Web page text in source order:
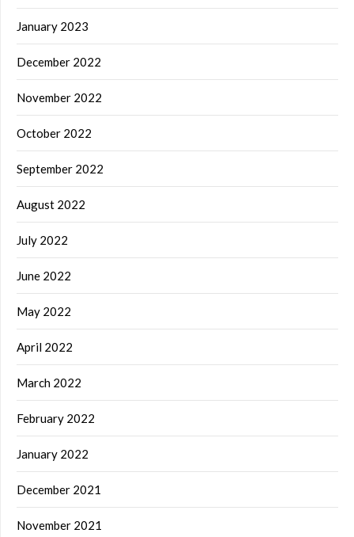
January 2023
December 2022
November 2022
October 2022
September 2022
August 2022
July 2022
June 2022
May 2022
April 2022
March 2022
February 2022
January 2022
December 2021
November 2021